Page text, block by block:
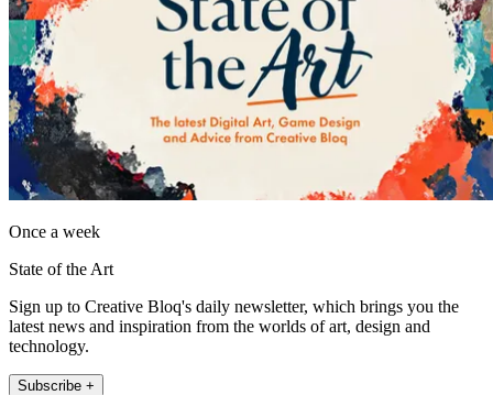
Once a week
State of the Art
Sign up to Creative Bloq's daily newsletter, which brings you the
latest news and inspiration from the worlds of art, design and
technology.
Subscribe +